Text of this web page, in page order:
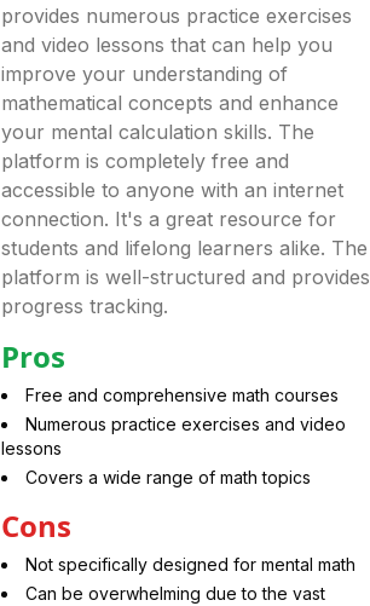
provides numerous practice exercises
and video lessons that can help you
improve your understanding of
mathematical concepts and enhance
your mental calculation skills. The
platform is completely free and
accessible to anyone with an internet
connection. It's a great resource for
students and lifelong learners alike. The
platform is well-structured and provides
progress tracking.
Pros
Free and comprehensive math courses
Numerous practice exercises and video
lessons
Covers a wide range of math topics
Cons
Not specifically designed for mental math
Can be overwhelming due to the vast